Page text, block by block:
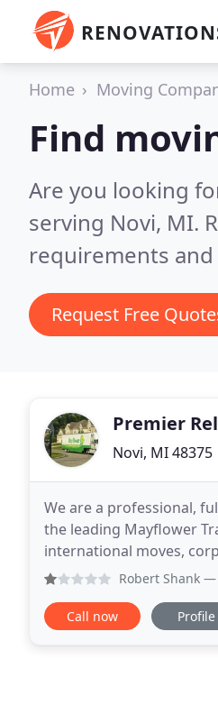
Home Moving
Find
Are you looking
serving Novi, MI.
requirements
Request Free
Premier
Novi, MI 48375
We are a professional,
the leading Mayflower
international moves,
Robert Shank —
Call now Profile